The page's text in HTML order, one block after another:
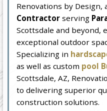
Renovations by Design,
Contractor serving
Scottsdale and beyond,
exceptional outdoor
Specializing in
as well as custom pool
Scottsdale, AZ,
to delivering superior
construction solutions.